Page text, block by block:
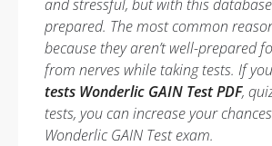
and stressful, but with this
prepared. The most common
because they aren’t well-prepared
from nerves while taking tests. If
tests Wonderlic GAIN Test PDF,
tests, you can increase your
Wonderlic GAIN Test exam.